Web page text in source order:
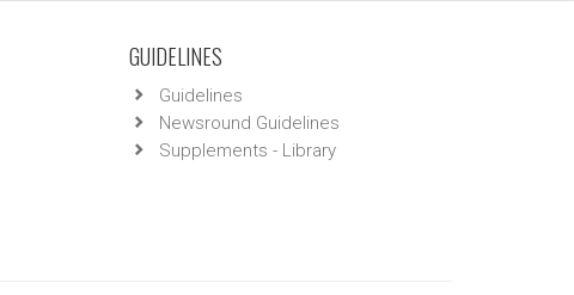
GUIDELINES
Guidelines
Newsround Guidelines
Supplements - Library